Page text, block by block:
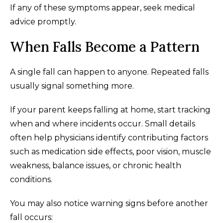
If any of these symptoms appear, seek medical
advice promptly.
When Falls Become a Pattern
A single fall can happen to anyone. Repeated falls
usually signal something more.
If your parent keeps falling at home, start tracking
when and where incidents occur. Small details
often help physicians identify contributing factors
such as medication side effects, poor vision, muscle
weakness, balance issues, or chronic health
conditions.
You may also notice warning signs before another
fall occurs: